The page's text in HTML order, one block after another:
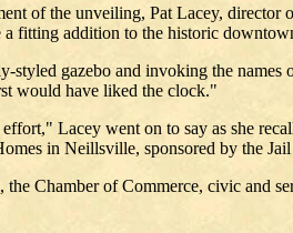
of the unveiling, Pat Lacey,
fitting addition to the historic
styled gazebo and invoking the
would have liked the clock."
Lacey went on to say as she
in Neillsville, sponsored by the
Chamber of Commerce, civic and